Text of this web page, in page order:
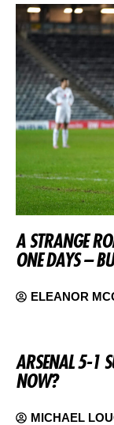
A STRANGE
ONE DAYS –
ELEANOR
ARSENAL 5-1
NOW?
MICHAEL